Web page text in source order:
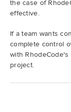
the case of
effective.
If a team wants
complete control
with
project.